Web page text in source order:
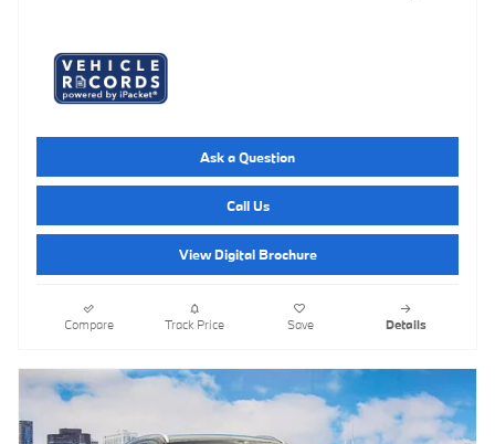
Ask a Question
Call Us
View Digital Brochure
Compare Track Price Save Details